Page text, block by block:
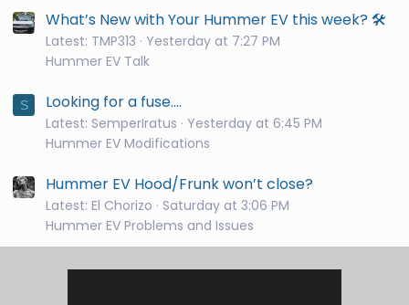
What’s New with Your Hummer EV this week? 🛠️
Latest: TMP313
Yesterday at 7:27 PM
Hummer EV Talk
S Looking for a fuse....
Latest: SemperIratus
Yesterday at 6:45 PM
Hummer EV Modifications
Hummer EV Hood/Frunk won’t close?
Latest: El Chorizo
Saturday at 3:06 PM
Hummer EV Problems and Issues